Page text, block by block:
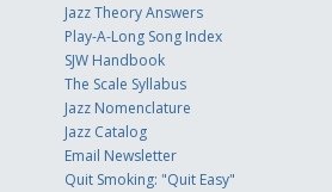
Jazz Theory Answers
Play-A-Long Song Index
SJW Handbook
The Scale Syllabus
Jazz Nomenclature
Jazz Catalog
Email Newsletter
Quit Smoking: "Quit Easy"